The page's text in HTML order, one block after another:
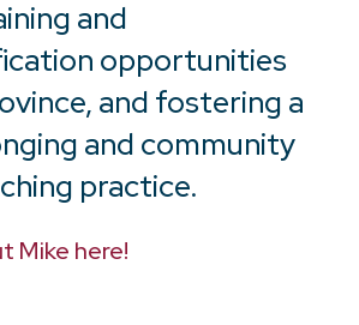
and
opportunities
and fostering a
and community
practice.
Mike here!